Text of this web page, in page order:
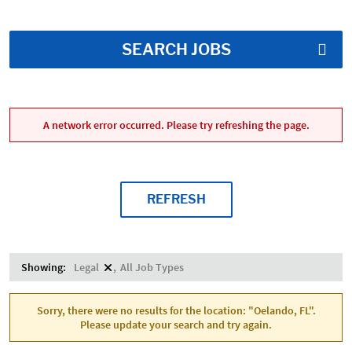
SEARCH JOBS
A network error occurred. Please try refreshing the page.
REFRESH
Showing: Legal All Job Types
Sorry, there were no results for the location: "Oelando, FL".
Please update your search and try again.